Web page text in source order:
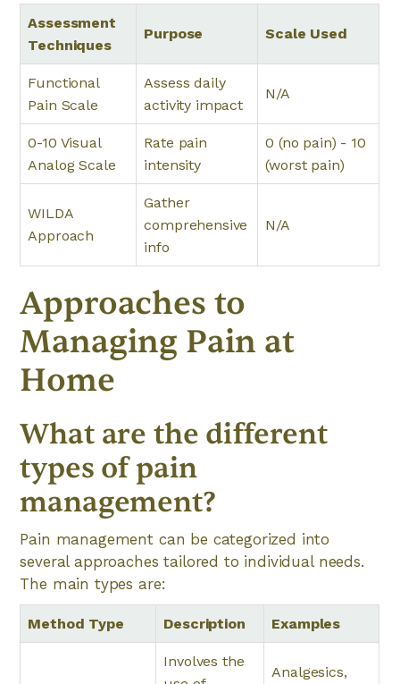
Assessment
Techniques
Purpose Scale Used
Functional
Pain Scale
Assess daily
activity impact
N/A
0-10 Visual
Analog Scale
Rate pain
intensity
0 (no pain) - 10
(worst pain)
WILDA
Approach
Gather
comprehensive
info
N/A
Approaches to
Managing Pain at
Home
What are the different
types of pain
management?
Pain management can be categorized into
several approaches tailored to individual needs.
The main types are:
Method Type Description Examples
Involves the
Analgesics,